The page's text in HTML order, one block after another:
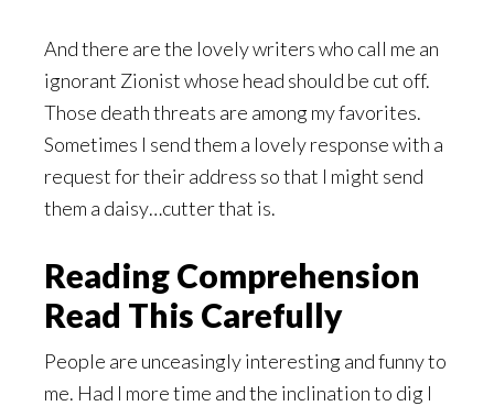
And there are the lovely writers who call me an
ignorant Zionist whose head should be cut off.
Those death threats are among my favorites.
Sometimes I send them a lovely response with a
request for their address so that I might send
them a daisy…cutter that is.
Reading Comprehension
Read This Carefully
People are unceasingly interesting and funny to
me. Had I more time and the inclination to dig I